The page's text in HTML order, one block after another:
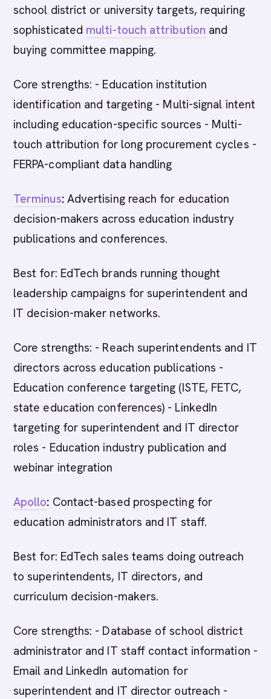
school district or university targets, requiring
sophisticated multi-touch attribution and
buying committee mapping.
Core strengths: - Education institution
identification and targeting - Multi-signal intent
including education-specific sources - Multi-
touch attribution for long procurement cycles -
FERPA-compliant data handling
Terminus:Advertising reach for education
decision-makers across education industry
publications and conferences.
Best for: EdTech brands running thought
leadership campaigns for superintendent and
IT decision-maker networks.
Core strengths: - Reach superintendents and IT
directors across education publications -
Education conference targeting (ISTE, FETC,
state education conferences) - LinkedIn
targeting for superintendent and IT director
roles - Education industry publication and
webinar integration
Apollo: Contact-based prospecting for
education administrators and IT staff.
Best for: EdTech sales teams doing outreach
to superintendents, IT directors, and
curriculum decision-makers.
Core strengths: - Database of school district
administrator and IT staff contact information -
Email and LinkedIn automation for
superintendent and IT director outreach -